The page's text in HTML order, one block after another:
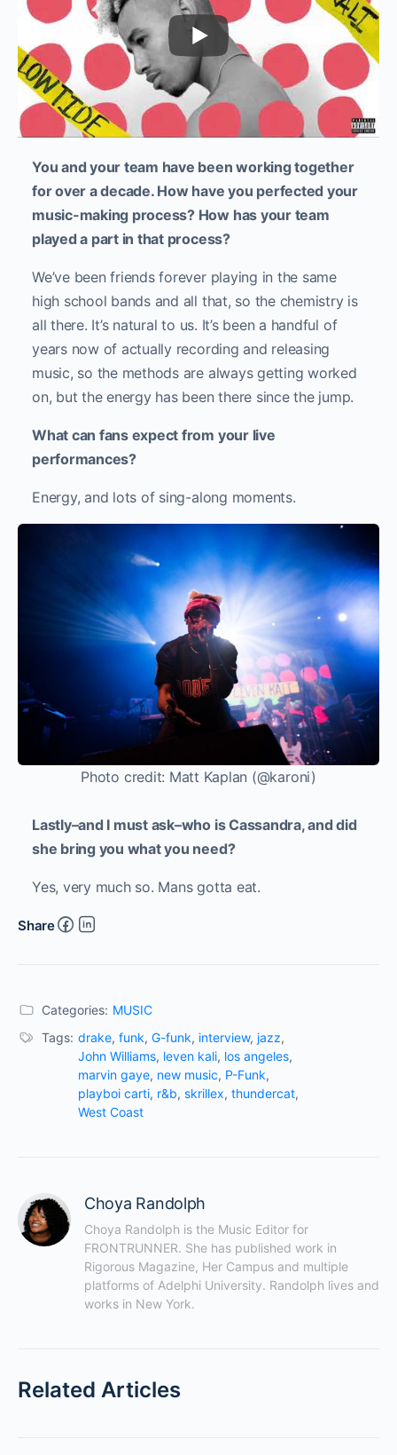
You and your team have been working together
for over a decade. How have you perfected your
music-making process? How has your team
played a part in that process?
We’ve been friends forever playing in the same
high school bands and all that, so the chemistry is
all there. It’s natural to us. It’s been a handful of
years now of actually recording and releasing
music, so the methods are always getting worked
on, but the energy has been there since the jump.
What can fans expect from your live
performances?
Energy, and lots of sing-along moments.
Photo credit: Matt Kaplan (@karoni)
Lastly–and I must ask–who is Cassandra, and did
she bring you what you need?
Yes, very much so. Mans gotta eat.
Share
Categories: MUSIC
Tags: drake, funk, G-funk, interview, jazz,
John Williams, leven kali, los angeles,
marvin gaye, new music, P-Funk,
playboi carti, r&b, skrillex, thundercat,
West Coast
Choya Randolph
Choya Randolph is the Music Editor for
FRONTRUNNER. She has published work in
Rigorous Magazine, Her Campus and multiple
platforms of Adelphi University. Randolph lives and
works in New York.
Related Articles